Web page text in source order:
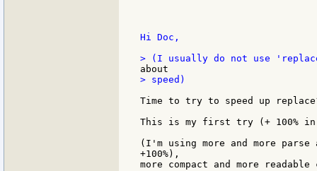
Hi Doc,
> speed)
Time to try to speed up
This is my first try (+ 100% in
(I'm using more and more
+100%),
more compact and more readable